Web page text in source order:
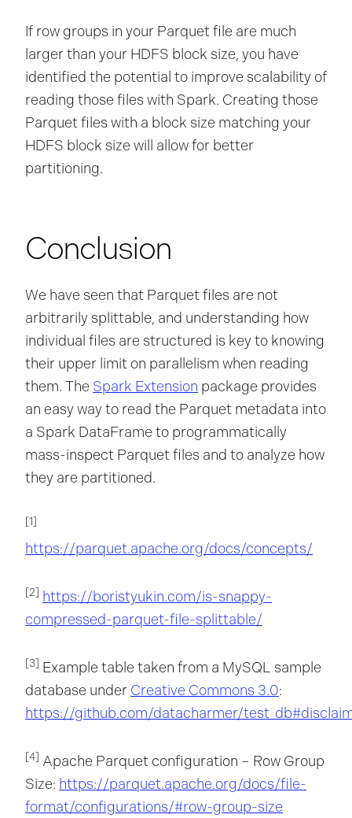
If row groups in your Parquet file are much
larger than your HDFS block size, you have
identified the potential to improve scalability of
reading those files with Spark. Creating those
Parquet files with a block size matching your
HDFS block size will allow for better
partitioning.
Conclusion
We have seen that Parquet files are not
arbitrarily splittable, and understanding how
individual files are structured is key to knowing
their upper limit on parallelism when reading
them. The Spark Extension package provides
an easy way to read the Parquet metadata into
a Spark DataFrame to programmatically
mass-inspect Parquet files and to analyze how
they are partitioned.
[1]
https://parquet.apache.org/docs/concepts/
[2]
https://boristyukin.com/is-snappy-
compressed-parquet-file-splittable/
[3]
Example table taken from a MySQL sample
database under Creative Commons 3.0:
https://github.com/datacharmer/
[4]
Apache Parquet configuration – Row Group
Size: https://parquet.apache.org/docs/file-
format/configurations/#row-group-size